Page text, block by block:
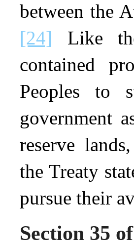
between the
[24] Like
contained
Peoples to
government
reserve
the Treaty
pursue their
Section 35